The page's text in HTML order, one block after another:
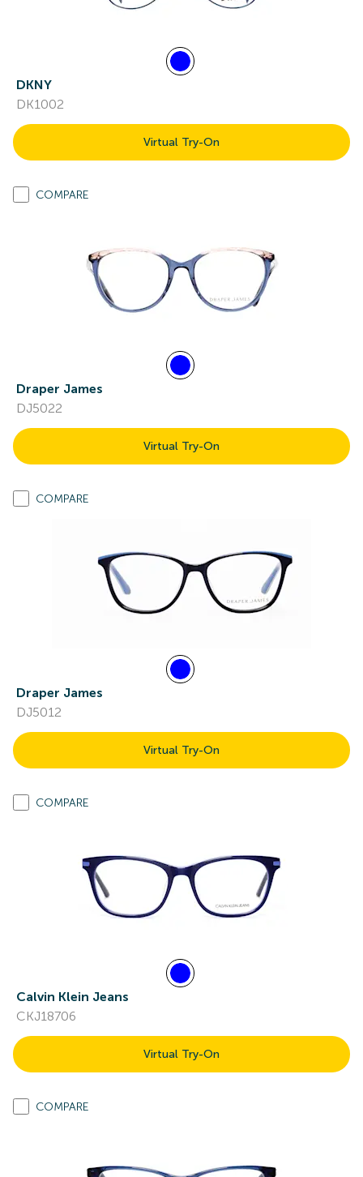
DKNY
DK1002
Virtual Try-On
COMPARE
Draper James
DJ5022
Virtual Try-On
COMPARE
Draper James
DJ5012
Virtual Try-On
COMPARE
Calvin Klein Jeans
CKJ18706
Virtual Try-On
COMPARE